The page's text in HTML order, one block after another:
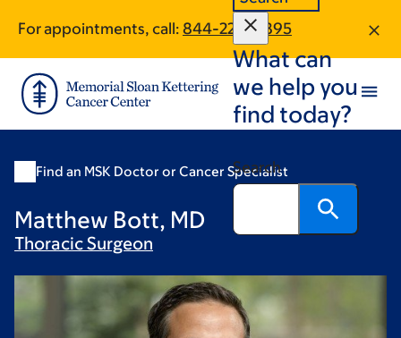
main
content
footer
For appointments, call: 844-220-6895
What can
we help you
find today?
Search
Find an MSK Doctor or Cancer Specialist
Matthew Bott, MD
ThoracicSurgeon